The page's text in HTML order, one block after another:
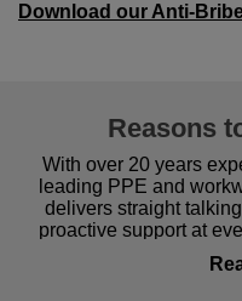
Download our Anti-
Reasons
With over 20 years
leading PPE and
delivers straight
proactive support at
procurement to
comfort you can be